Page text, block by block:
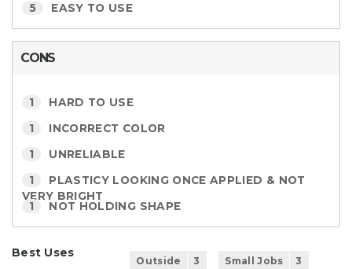
5 EASY TO USE
CONS
1 HARD TO USE
1 INCORRECT COLOR
1 UNRELIABLE
1
PLASTICY LOOKING ONCE APPLIED & NOT
VERY BRIGHT
1
NOT HOLDING SHAPE
Best Uses
Outside 3 Small Jobs 3